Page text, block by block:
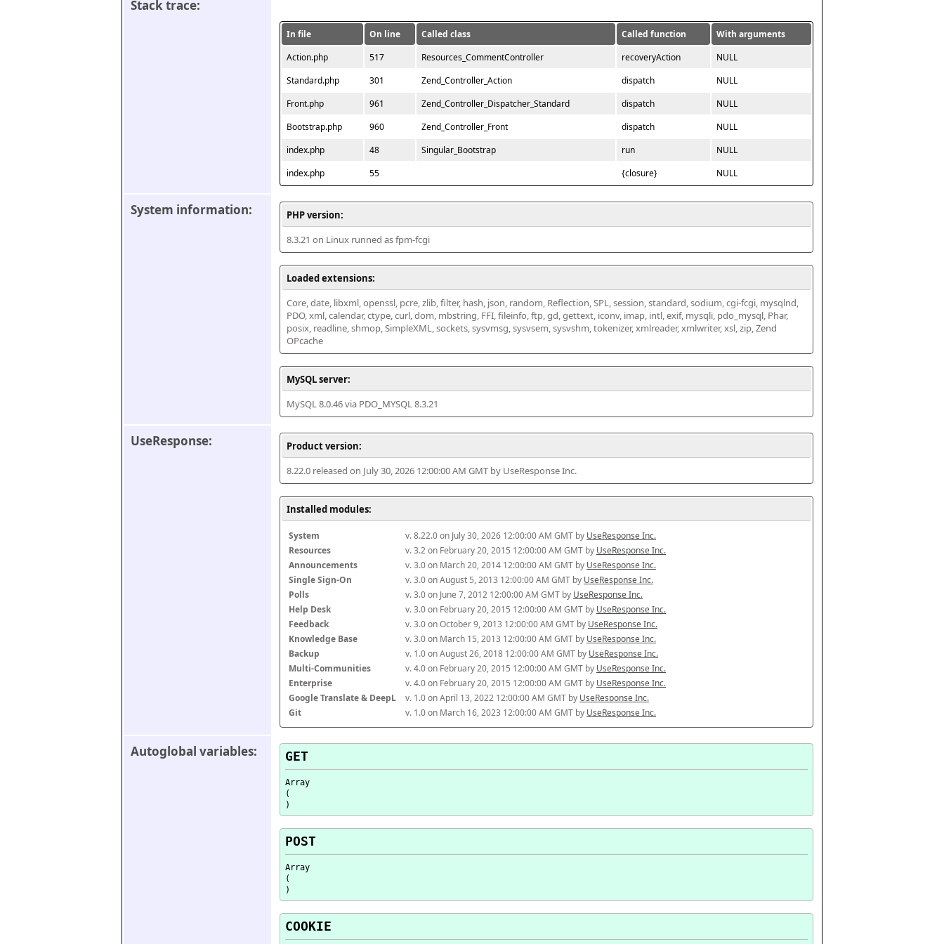
Stack trace:
In file On line Called class Called function
With arguments
Action.php
517 Resources_CommentController recoveryAction
NULL
Standard.php
301 Zend_Controller_Action dispatch
NULL
Front.php
961 Zend_Controller_Dispatcher_Standard dispatch
NULL
Bootstrap.php
960 Zend_Controller_Front dispatch
NULL
index.php
48 Singular_Bootstrap run
NULL
index.php
55 {closure} NULL
System information:
PHP version:
8.3.21 on Linux runned as fpm-fcgi
Loaded extensions:
Core, date, libxml, openssl, pcre, zlib, filter, hash, json, random, Reflection, SPL, session, standard, sodium, cgi-fcgi, mysqlnd,
PDO, xml, calendar, ctype, curl, dom, mbstring, FFI, fileinfo, ftp, gd, gettext, iconv, imap, intl, exif, mysqli, pdo_mysql, Phar,
posix, readline, shmop, SimpleXML, sockets, sysvmsg, sysvsem, sysvshm, tokenizer, xmlreader, xmlwriter, xsl, zip, Zend
OPcache
MySQL server:
MySQL 8.0.46 via PDO_MYSQL 8.3.21
UseResponse:
Product version:
8.22.0 released on July 30, 2026 12:00:00 AM GMT by UseResponse Inc.
Installed modules:
System v. 8.22.0 on July 30, 2026 12:00:00 AM GMT by UseResponse Inc.
Resources
v. 3.2 on February 20, 2015 12:00:00 AM GMT by UseResponse Inc.
Announcements
v. 3.0 on March 20, 2014 12:00:00 AM GMT by UseResponse Inc.
Single Sign-On
v. 3.0 on August 5, 2013 12:00:00 AM GMT by UseResponse Inc.
Polls
v. 3.0 on June 7, 2012 12:00:00 AM GMT by UseResponse Inc.
Help Desk
v. 3.0 on February 20, 2015 12:00:00 AM GMT by UseResponse Inc.
Feedback
v. 3.0 on October 9, 2013 12:00:00 AM GMT by UseResponse Inc.
Knowledge Base
v. 3.0 on March 15, 2013 12:00:00 AM GMT by UseResponse Inc.
Backup
v. 1.0 on August 26, 2018 12:00:00 AM GMT by UseResponse Inc.
Multi-Communities
v. 4.0 on February 20, 2015 12:00:00 AM GMT by UseResponse Inc.
Enterprise
v. 4.0 on February 20, 2015 12:00:00 AM GMT by UseResponse Inc.
Google Translate & DeepL
v. 1.0 on April 13, 2022 12:00:00 AM GMT by UseResponse Inc.
Git
v. 1.0 on March 16, 2023 12:00:00 AM GMT by UseResponse Inc.
Autoglobal variables: GET
Array
(
POST
Array
(
COOKIE